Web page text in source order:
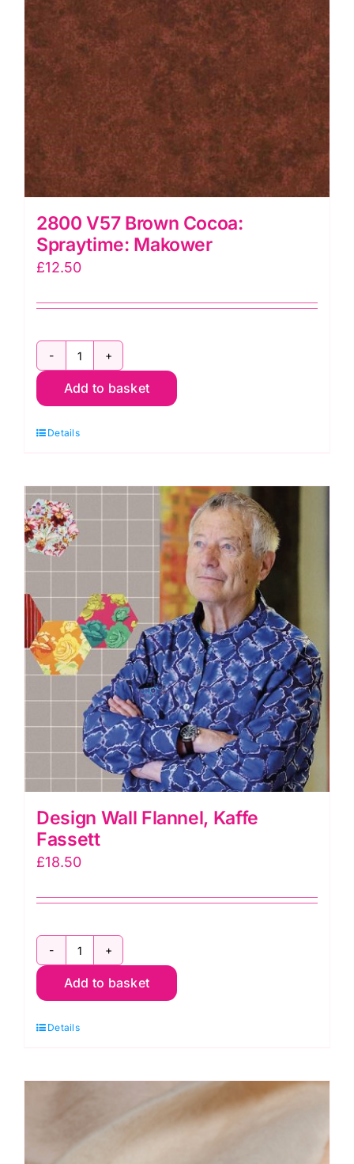
2800 V57 Brown Cocoa:
Spraytime: Makower
£12.50
2800
V57
Cocoa:
Makower
Add to basket
Details
Design Wall Flannel, Kaffe
Fassett
£18.50
Design
Wall
Kaffe
quantity
Add to basket
Details